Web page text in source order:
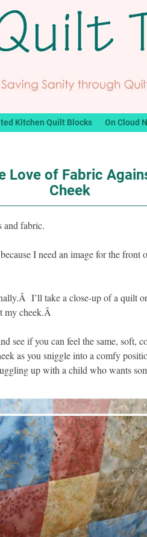
Kitchen Quilt Blocks On Cloud
Love of Fabric
Cheek
and fabric.
I need an image for the front
I’ll take a close-up of a quilt
my cheek.Â
see if you can feel the same, soft,
as you sniggle into a comfy
up with a child who wants